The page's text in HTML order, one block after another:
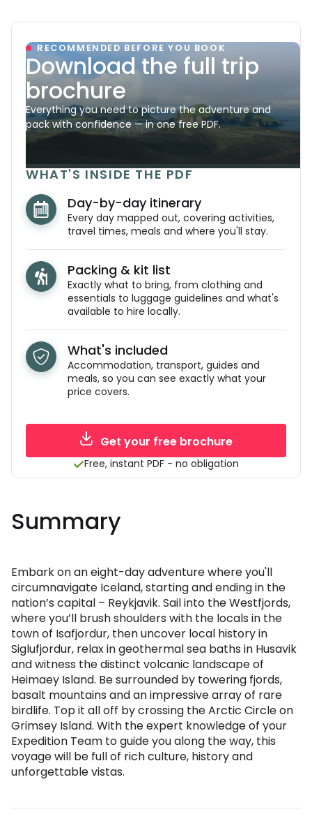
RECOMMENDED BEFORE YOU BOOK
Download the full trip
brochure
Everything you need to picture the adventure and
pack with confidence — in one free PDF.
WHAT'S INSIDE THE PDF
Day-by-day itinerary
Every day mapped out, covering activities,
travel times, meals and where you'll stay.
Packing & kit list
Exactly what to bring, from clothing and
essentials to luggage guidelines and what's
available to hire locally.
What's included
Accommodation, transport, guides and
meals, so you can see exactly what your
price covers.
Get your free brochure
Free, instant PDF - no obligation
Summary
Embark on an eight-day adventure where you'll
circumnavigate Iceland, starting and ending in the
nation’s capital – Reykjavik. Sail into the Westfjords,
where you’ll brush shoulders with the locals in the
town of Isafjordur, then uncover local history in
Siglufjordur, relax in geothermal sea baths in Husavik
and witness the distinct volcanic landscape of
Heimaey Island. Be surrounded by towering fjords,
basalt mountains and an impressive array of rare
birdlife. Top it all off by crossing the Arctic Circle on
Grimsey Island. With the expert knowledge of your
Expedition Team to guide you along the way, this
voyage will be full of rich culture, history and
unforgettable vistas.